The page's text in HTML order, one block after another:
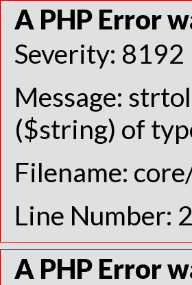
A PHP Error
Severity: 8192
Message:
($string) of
Filename:
Line Number:
A PHP Error